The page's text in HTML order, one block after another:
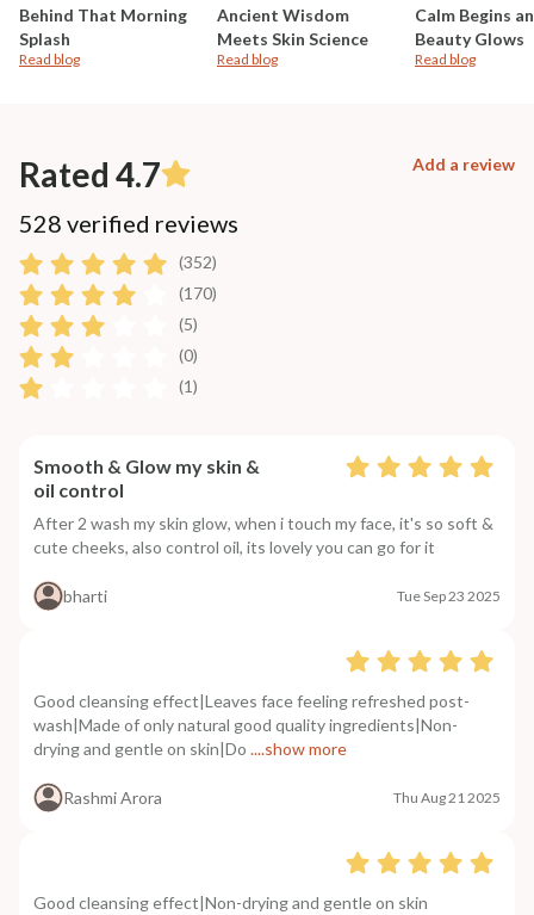
Behind That Morning
Splash
Read blog
Ancient Wisdom
Meets Skin Science
Read blog
Calm Begins
Beauty Glows
Read blog
Rated 4.7 Add a review
528 verified reviews
(352)
(170)
(5)
(0)
(1)
Smooth & Glow my skin &
oil control
After 2 wash my skin glow, when i touch my face, it's so soft &
cute cheeks, also control oil, its lovely you can go for it
bharti Tue Sep 23 2025
Good cleansing effect|Leaves face feeling refreshed post-
wash|Made of only natural good quality ingredients|Non-
drying and gentle on skin|Do ....show more
Rashmi Arora Thu Aug 21 2025
Good cleansing effect|Non-drying and gentle on skin